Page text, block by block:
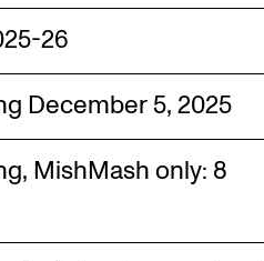
26
December 5, 2025
MishMash only: 8